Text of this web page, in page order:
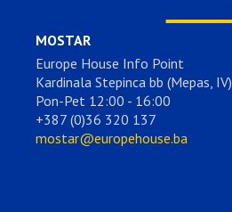
MOSTAR
Europe House Info Point
Kardinala Stepinca bb (Mepas, IV)
Pon-Pet 12:00 - 16:00
+387 (0)36 320 137
mostar@europehouse.ba